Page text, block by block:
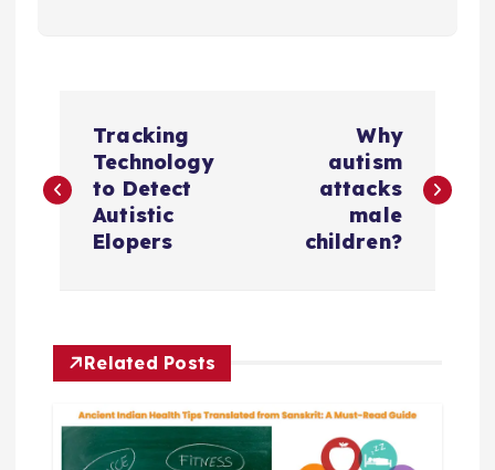
o
n
a
v
Tracking
Technology
to Detect
Autistic
Elopers
Why
autism
attacks
male
children?
Related Posts